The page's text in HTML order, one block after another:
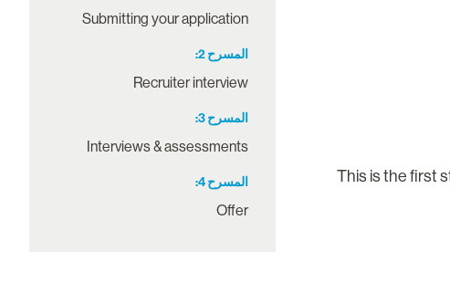
This is the first
Submitting your application
المسرح2
Recruiter interview
المسرح3
Interviews & assessments
المسرح4
Offer